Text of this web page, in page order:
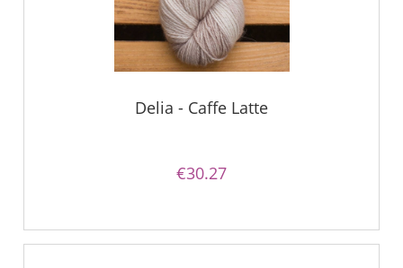
Delia - Caffe Latte
€30.27